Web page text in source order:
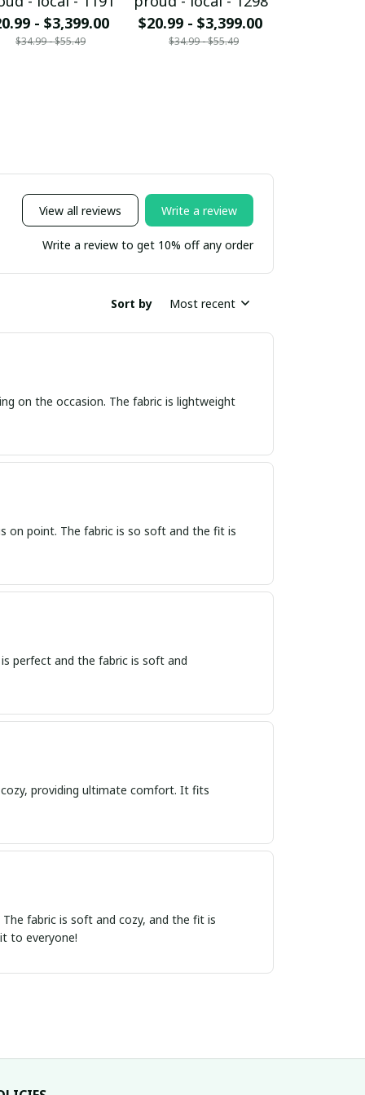
- $3,399.00
$34.99 - $55.49
$20.99 - $3,399.00
$34.99 - $55.49
View all reviews Write a review
Write a review to get 10% off any order
Sort by Most recent
on the occasion. The fabric is lightweight
on point. The fabric is so soft and the fit is
perfect and the fabric is soft and
providing ultimate comfort. It fits
fabric is soft and cozy, and the fit is
to everyone!